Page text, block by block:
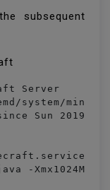
subsequent
Server
system/
Sun 2019-
-Xmx1024M -